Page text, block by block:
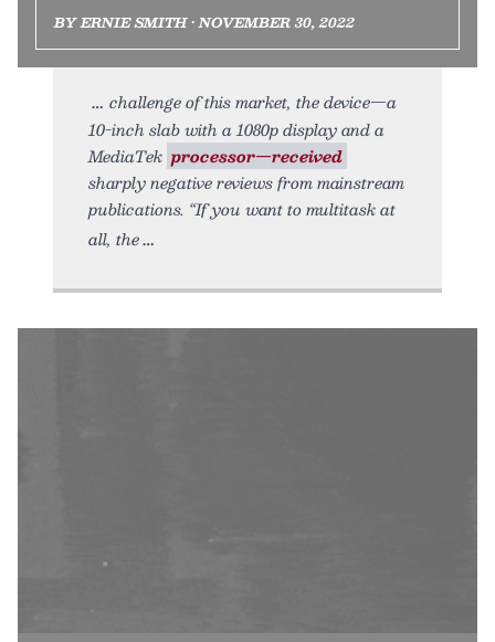
BY ERNIE SMITH • NOVEMBER 30, 2022
challenge of this market, the device—a
10-inch slab with a 1080p display and a
MediaTek processor—received
sharply negative reviews from mainstream
publications. “If you want to multitask at
all, the